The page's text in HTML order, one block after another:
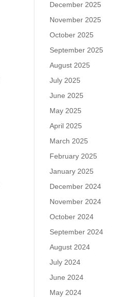
December 2025
November 2025
October 2025
September 2025
August 2025
July 2025
June 2025
May 2025
April 2025
March 2025
February 2025
January 2025
December 2024
November 2024
October 2024
September 2024
August 2024
July 2024
June 2024
May 2024